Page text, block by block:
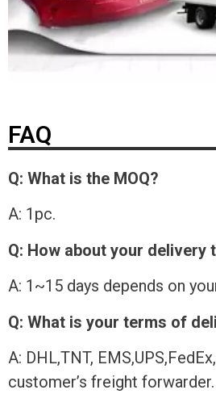
FAQ
Q: What is the MOQ?
A: 1pc.
Q: How about your delivery
A: 1~15 days depends on
Q: What is your terms of
A: DHL,TNT,
customer’s freight forwarder.